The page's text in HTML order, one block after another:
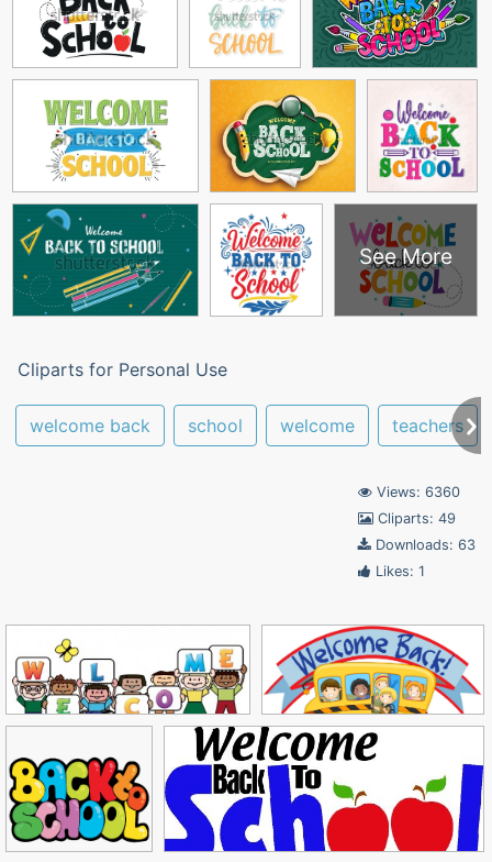
See More
Cliparts for Personal Use
welcome back school welcome teachers
Views: 6360
Cliparts: 49
Downloads: 63
Likes: 1